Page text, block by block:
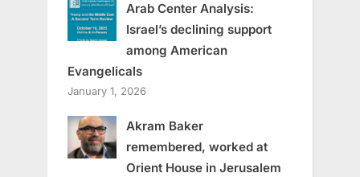
Arab Center Analysis:
Israel’s declining support
among American
Evangelicals
January 1, 2026
Akram Baker
remembered, worked at
Orient House in Jerusalem